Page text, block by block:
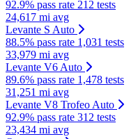
92.9% pass rate 212 tests
24,617 mi avg
Levante S Auto
88.5% pass rate 1,031 tests
33,979 mi avg
Levante V6 Auto
89.6% pass rate 1,478 tests
31,251 mi avg
Levante V8 Trofeo Auto
92.9% pass rate 312 tests
23,434 mi avg